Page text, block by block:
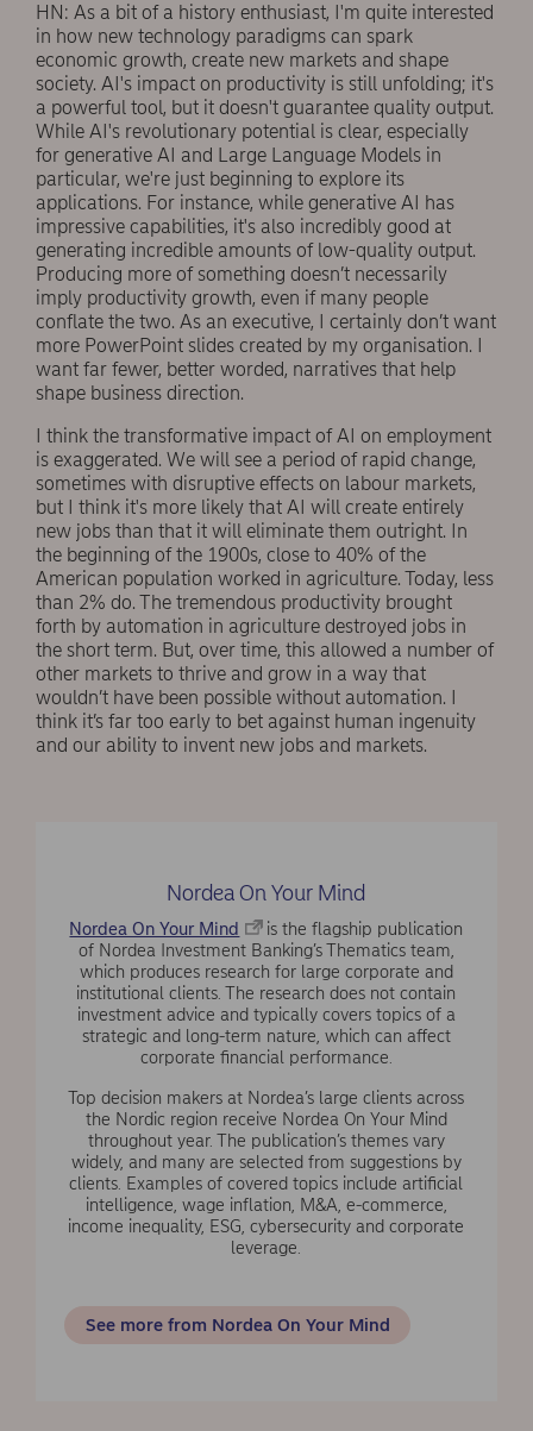
HN: As a bit of a history enthusiast, I'm quite interested
in how new technology paradigms can spark
economic growth, create new markets and shape
society. AI's impact on productivity is still unfolding; it's
a powerful tool, but it doesn't guarantee quality output.
While AI's revolutionary potential is clear, especially
for generative AI and Large Language Models in
particular, we're just beginning to explore its
applications. For instance, while generative AI has
impressive capabilities, it's also incredibly good at
generating incredible amounts of low-quality output.
Producing more of something doesn’t necessarily
imply productivity growth, even if many people
conflate the two. As an executive, I certainly don’t want
more PowerPoint slides created by my organisation. I
want far fewer, better worded, narratives that help
shape business direction.
I think the transformative impact of AI on employment
is exaggerated. We will see a period of rapid change,
sometimes with disruptive effects on labour markets,
but I think it's more likely that AI will create entirely
new jobs than that it will eliminate them outright. In
the beginning of the 1900s, close to 40% of the
American population worked in agriculture. Today, less
than 2% do. The tremendous productivity brought
forth by automation in agriculture destroyed jobs in
the short term. But, over time, this allowed a number of
other markets to thrive and grow in a way that
wouldn’t have been possible without automation. I
think it’s far too early to bet against human ingenuity
and our ability to invent new jobs and markets.
Nordea On Your Mind
Nordea On Your Mind
is the flagship publication
of Nordea Investment Banking’s Thematics team,
which produces research for large corporate and
institutional clients. The research does not contain
investment advice and typically covers topics of a
strategic and long-term nature, which can affect
corporate financial performance.
Top decision makers at Nordea’s large clients across
the Nordic region receive Nordea On Your Mind
throughout year. The publication’s themes vary
widely, and many are selected from suggestions by
clients. Examples of covered topics include artificial
intelligence, wage inflation, M&A, e-commerce,
income inequality, ESG, cybersecurity and corporate
leverage.
See more from Nordea On Your Mind